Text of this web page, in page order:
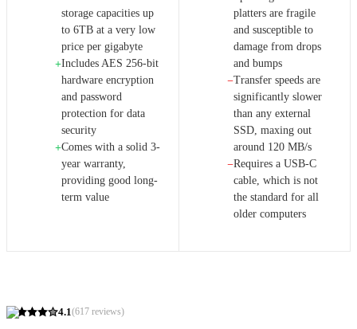
4.1(617 reviews)
storage capacities up
to 6TB at a very low
price per gigabyte
+Includes AES 256-bit
hardware encryption
and password
protection for data
security
+Comes with a solid 3-
year warranty,
providing good long-
term value
platters are fragile
and susceptible to
damage from drops
and bumps
−Transfer speeds are
significantly slower
than any external
SSD, maxing out
around 120 MB/s
−Requires a USB-C
cable, which is not
the standard for all
older computers